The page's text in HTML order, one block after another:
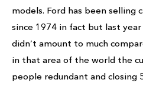
models. Ford has been selling
since 1974 in fact but last
didn’t amount to much
in that area of the world the
people redundant and closing